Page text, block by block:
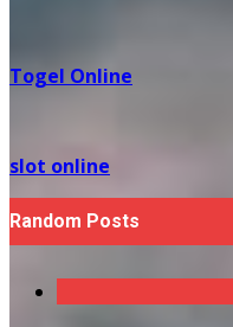
Togel Online
slot online
Random Posts